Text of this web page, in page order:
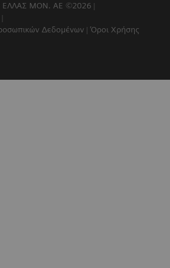
ΕΛΛΑΣ ΜΟΝ. ΑΕ ©2026
Δεδομένων
Όροι Χρήσης